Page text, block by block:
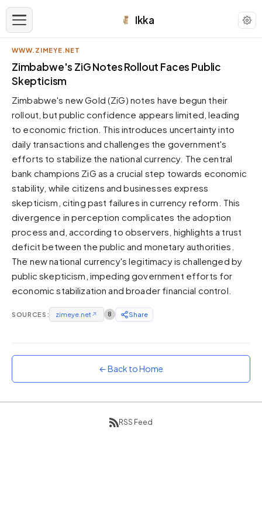
Ikka
APPEARANCE
Neutral
Dark neutral black
Zinc
Cool dark zinc
Warm Newsprint
High Contrast
Pure black, sharp contrast
Pure White
Forest
Sunset
Warm orange and red
Neon
Vivid purple and violet
WWW.ZIMEYE.NET
Zimbabwe's ZiG Notes Rollout Faces Public
Skepticism
Zimbabwe's new Gold (ZiG) notes have begun their
rollout, but public confidence appears limited, leading
to economic friction. This introduces uncertainty into
daily transactions and challenges the government's
efforts to stabilize the national currency. The central
bank champions ZiG as a crucial step towards economic
stability, while citizens and businesses express
skepticism, citing past failures in currency reform. This
divergence in perception complicates the adoption
process and, according to observers, highlights a trust
deficit between the public and monetary authorities.
The new national currency's legitimacy is challenged by
public skepticism, impeding government efforts for
economic stabilization and broader financial control.
SOURCES: zimeye.net↗ 8 Share
← Back to Home
RSS Feed